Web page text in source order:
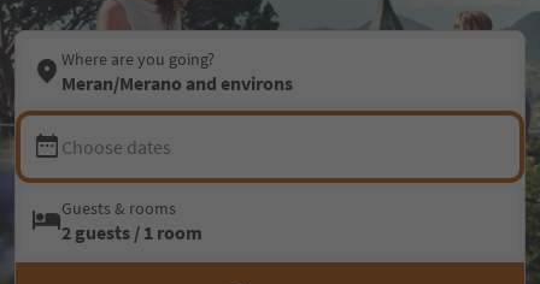
Where are you going?
Meran/Merano and environs
Choose dates
Guests & rooms
2 guests / 1 room